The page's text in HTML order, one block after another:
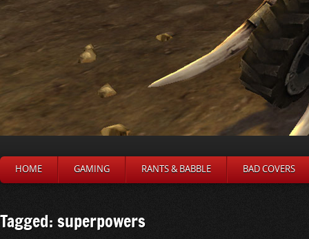
HOME GAMING RANTS & BABBLE BAD COVERS
Tagged: superpowers